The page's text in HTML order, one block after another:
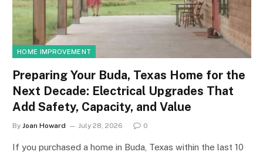
HOME IMPROVEMENT
Preparing Your Buda, Texas Home for the
Next Decade: Electrical Upgrades That
Add Safety, Capacity, and Value
By Joan Howard July 28, 2026 0
If you purchased a home in Buda, Texas within the last 10